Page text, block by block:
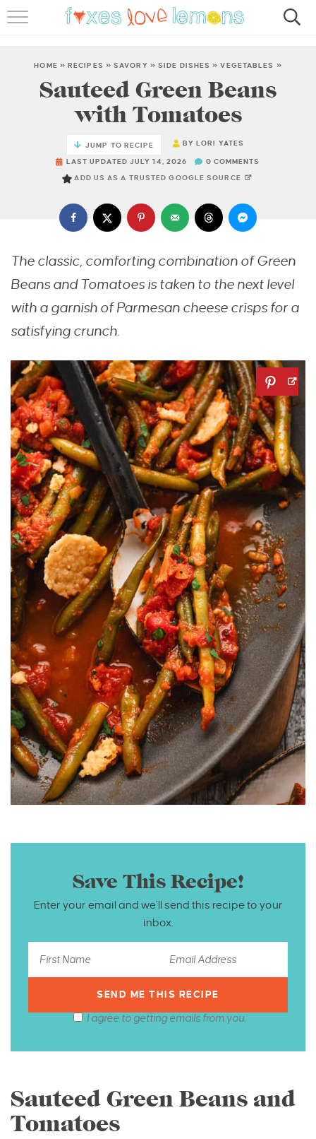
FAMOUS SALMON PASTA
ABOUT
HOME »RECIPES »SAVORY »SIDE DISHES »VEGETABLES »
Sauteed Green Beans
with Tomatoes
JUMP TO RECIPE BYLORI YATES
LAST UPDATED JULY 14, 2026 0 COMMENTS
ADD US AS A TRUSTED GOOGLE SOURCE
The classic, comforting combination of Green
Beans and Tomatoes is taken to the next level
with a garnish of Parmesan cheese crisps for a
satisfying crunch.
Save This Recipe!
Enter your email and we’ll send this recipe to your
inbox.
I agree to getting emails from you.
Sauteed Green Beans and
Tomatoes